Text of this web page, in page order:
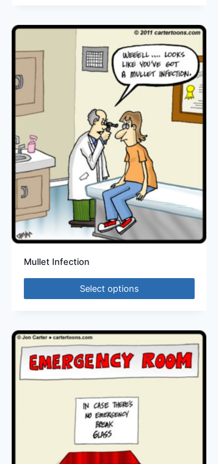
Mullet Infection
Select options